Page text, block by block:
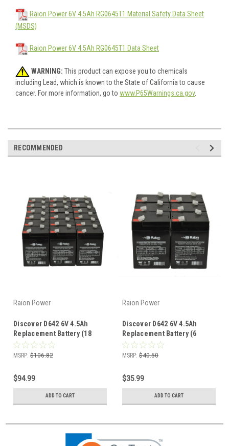
Raion Power 6V 4.5Ah RG0645T1 Material Safety Data Sheet
(MSDS)
Raion Power 6V 4.5Ah RG0645T1 Data Sheet
WARNING: This product can expose you to chemicals
including Lead, which is known to the State of California to cause
cancer. For more information, go to www.P65Warnings.ca.gov.
RECOMMENDED
Raion Power
Discover D642 6V 4.5Ah
Replacement Battery (18
Pack)
MSRP: $106.82
$94.99
ADD TO CART
Raion Power
Discover D642 6V 4.5Ah
Replacement Battery (6
Pack)
MSRP: $40.50
$35.99
ADD TO CART